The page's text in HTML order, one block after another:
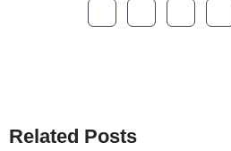
How to Optimize
Related Posts